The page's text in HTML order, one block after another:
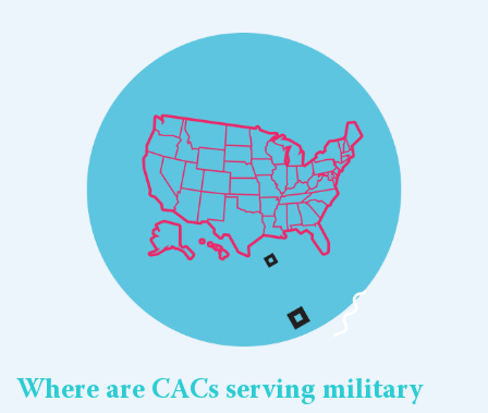
Where are CACs serving military